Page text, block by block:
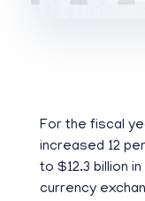
For the fiscal
increased 12
to $12.3 billion
currency